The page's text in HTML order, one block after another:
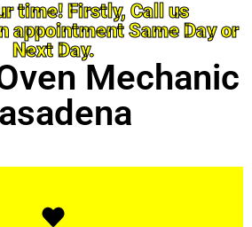
time! Firstly, Call us
appointment Same Day or
Next Day.
Mechanic